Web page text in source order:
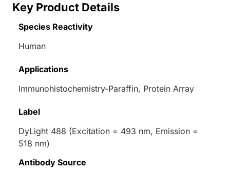
Key Product Details
Species Reactivity
Human
Applications
Immunohistochemistry-Paraffin, Protein Array
Label
DyLight 488 (Excitation = 493 nm, Emission =
518 nm)
Antibody Source